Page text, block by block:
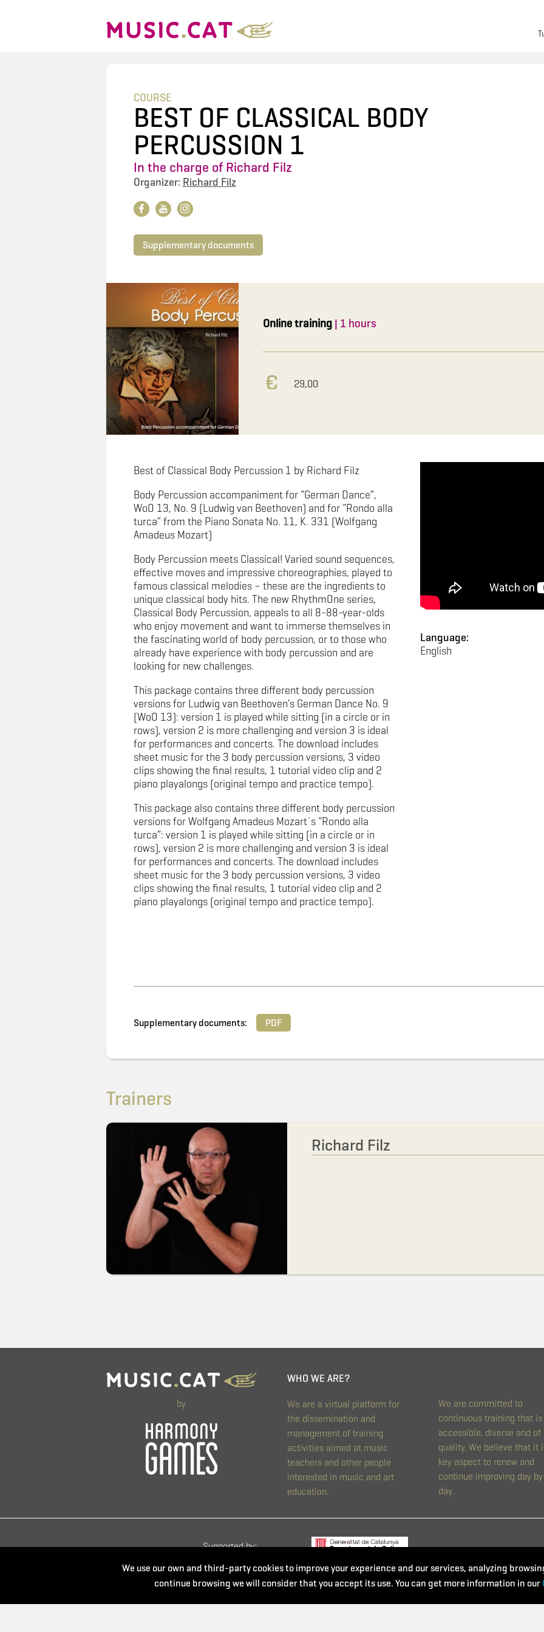
COURSE
BEST OF CLASSICAL BODY
PERCUSSION 1
In the charge ofRichard Filz
Organizer: Richard Filz
Supplementary documents
Online training | 1 hours
29,00
Best of Classical Body Percussion 1 by Richard Filz
Body Percussion accompaniment for “German Dance”,
WoO 13, No. 9 (Ludwig van Beethoven) and for “Rondo alla
turca” from the Piano Sonata No. 11, K. 331 (Wolfgang
Amadeus Mozart)
Body Percussion meets Classical! Varied sound sequences,
effective moves and impressive choreographies, played to
famous classical melodies – these are the ingredients to
unique classical body hits. The new RhythmOne series,
Classical Body Percussion, appeals to all 8-88-year-olds
who enjoy movement and want to immerse themselves in
the fascinating world of body percussion, or to those who
already have experience with body percussion and are
looking for new challenges.
This package contains three different body percussion
versions for Ludwig van Beethoven’s German Dance No. 9
(WoO 13): version 1 is played while sitting (in a circle or in
rows), version 2 is more challenging and version 3 is ideal
for performances and concerts. The download includes
sheet music for the 3 body percussion versions, 3 video
clips showing the final results, 1 tutorial video clip and 2
piano playalongs (original tempo and practice tempo).
This package also contains three different body percussion
versions for Wolfgang Amadeus Mozart´s “Rondo alla
turca”: version 1 is played while sitting (in a circle or in
rows), version 2 is more challenging and version 3 is ideal
for performances and concerts. The download includes
sheet music for the 3 body percussion versions, 3 video
clips showing the final results, 1 tutorial video clip and 2
piano playalongs (original tempo and practice tempo).
Language:
English
Supplementary documents: PDF
Trainers
Richard Filz
by
WHO WE ARE?
We are a virtual platform for
the dissemination and
management of training
activities aimed at music
teachers and other people
interested in music and art
education.
We are committed to
continuous training that is
accessible, diverse and of
quality. We believe that it
key aspect to renew and
continue improving day by
day.
Supported by:
Powered by:
We use our own and third-party cookies to improve your experience and our services, analyzing
continue browsing we will consider that you accept its use. You can get more information in our